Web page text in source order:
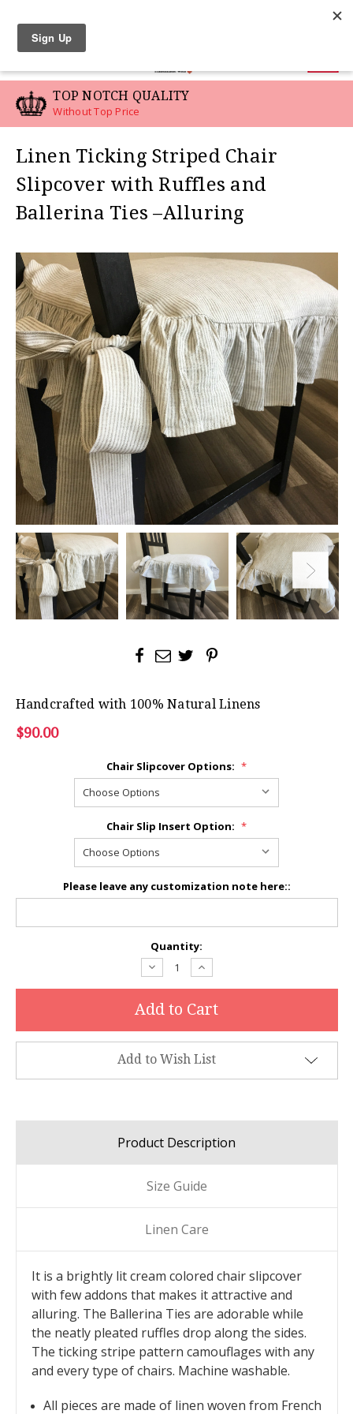
TOP NOTCH QUALITY
Without Top Price
Linen Ticking Striped Chair
Slipcover with Ruffles and
Ballerina Ties –Alluring
Handcrafted with 100% Natural Linens
$90.00
Chair Slipcover Options: *
Chair Slip Insert Option: *
Please leave any customization note here::
Quantity:
Decrease
Quantity:
Increase
Quantity:
Add to Wish List
Product Description
Size Guide
Linen Care
It is a brightly lit cream colored chair slipcover
with few addons that makes it attractive and
alluring. The Ballerina Ties are adorable while
the neatly pleated ruffles drop along the sides.
The ticking stripe pattern camouflages with any
and every type of chairs. Machine washable.
All pieces are made of linen woven from French